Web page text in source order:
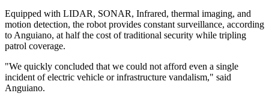
Equipped with LIDAR, SONAR, Infrared, thermal imaging, and
motion detection, the robot provides constant surveillance, according
to Anguiano, at half the cost of traditional security while tripling
patrol coverage.
"We quickly concluded that we could not afford even a single
incident of electric vehicle or infrastructure vandalism," said
Anguiano.